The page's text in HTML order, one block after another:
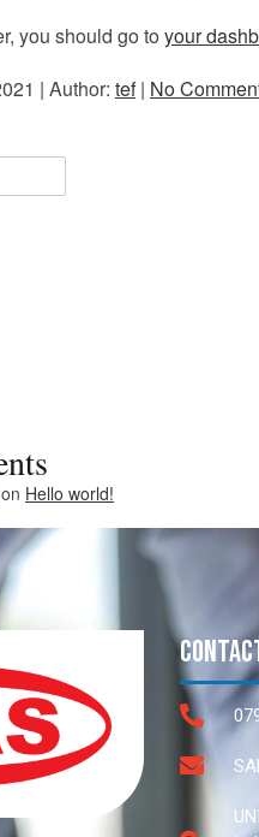
you should go to your
| Author: tef| No
on Hello world!